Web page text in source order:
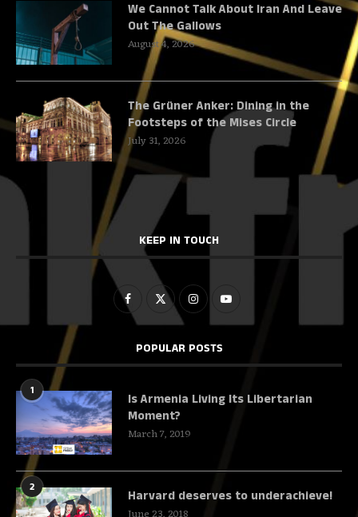
We Cannot Talk About Iran And Leave
Out The Gallows
August 4, 2026
The Grüner Anker: Dining in the
Footsteps of the Mises Circle
July 31, 2026
KEEP IN TOUCH
POPULAR POSTS
1
Is Armenia Living Its Libertarian
Moment?
March 7, 2019
2
Harvard deserves to underachieve!